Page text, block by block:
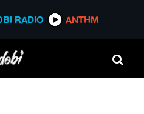
RADIO ANTHM